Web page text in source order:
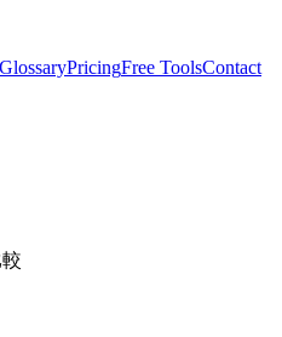
GlossaryPricingFree ToolsContact